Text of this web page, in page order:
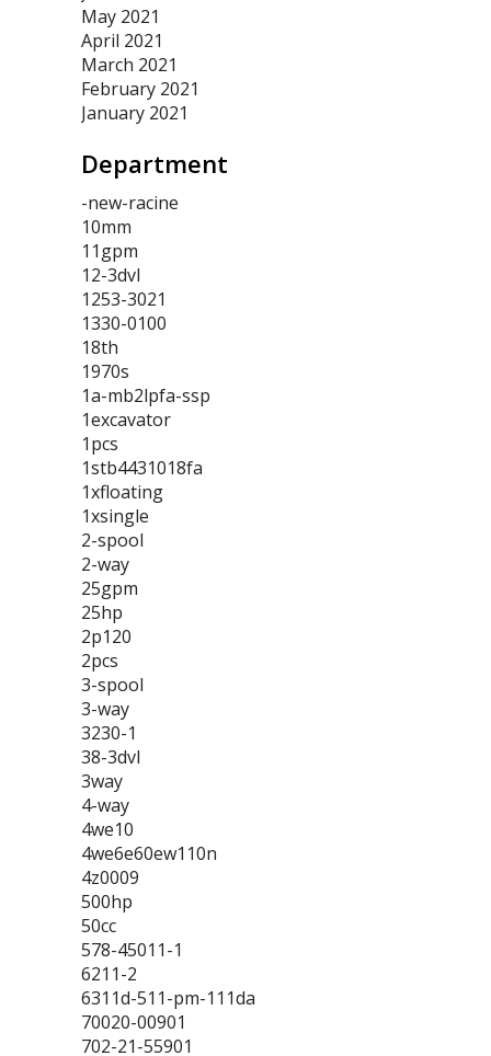
May 2021
April 2021
March 2021
February 2021
January 2021
Department
-new-racine
10mm
11gpm
12-3dvl
1253-3021
1330-0100
18th
1970s
1a-mb2lpfa-ssp
1excavator
1pcs
1stb4431018fa
1xfloating
1xsingle
2-spool
2-way
25gpm
25hp
2p120
2pcs
3-spool
3-way
3230-1
38-3dvl
3way
4-way
4we10
4we6e60ew110n
4z0009
500hp
50cc
578-45011-1
6211-2
6311d-511-pm-111da
70020-00901
702-21-55901